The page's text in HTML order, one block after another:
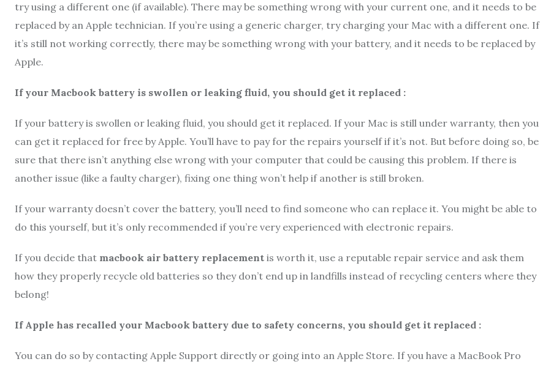
try using a different one (if available). There may be something wrong with your current one, and it needs to be
replaced by an Apple technician. If you’re using a generic charger, try charging your Mac with a different one. If
it’s still not working correctly, there may be something wrong with your battery, and it needs to be replaced by
Apple.
If your Macbook battery is swollen or leaking fluid, you should get it replaced :
If your battery is swollen or leaking fluid, you should get it replaced. If your Mac is still under warranty, then you
can get it replaced for free by Apple. You’ll have to pay for the repairs yourself if it’s not. But before doing so, be
sure that there isn’t anything else wrong with your computer that could be causing this problem. If there is
another issue (like a faulty charger), fixing one thing won’t help if another is still broken.
If your warranty doesn’t cover the battery, you’ll need to find someone who can replace it. You might be able to
do this yourself, but it’s only recommended if you’re very experienced with electronic repairs.
If you decide that macbook air battery replacement is worth it, use a reputable repair service and ask them
how they properly recycle old batteries so they don’t end up in landfills instead of recycling centers where they
belong!
If Apple has recalled your Macbook battery due to safety concerns, you should get it replaced :
You can do so by contacting Apple Support directly or going into an Apple Store. If you have a MacBook Pro